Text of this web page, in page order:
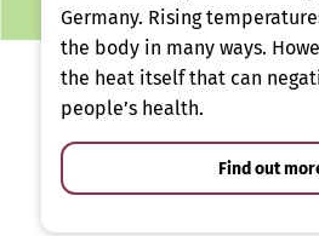
Germany. Rising
the body in many ways.
the heat itself that can
people’s health.
Find out